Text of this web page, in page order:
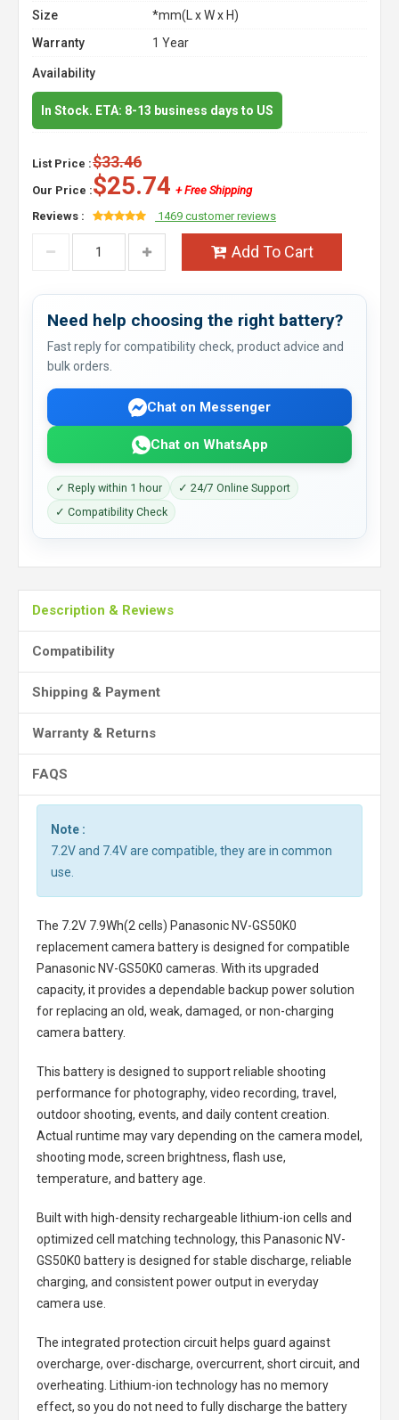
Size
*mm(L x W x H)
Warranty
1 Year
Availability
In Stock. ETA: 8-13 business days to US
List Price :$33.46
Our Price :$25.74 + Free Shipping
Reviews :
1469 customer reviews
Add To Cart
Need help choosing the right battery?
Fast reply for compatibility check, product advice and
bulk orders.
Chat on Messenger
Chat on WhatsApp
✓ Reply within 1 hour
✓ 24/7 Online Support
✓ Compatibility Check
Description & Reviews
Compatibility
Shipping & Payment
Warranty & Returns
FAQS
Note :
7.2V and 7.4V are compatible, they are in common
use.
The 7.2V 7.9Wh(2 cells) Panasonic NV-GS50K0
replacement camera batteryis designed for compatible
Panasonic NV-GS50K0 cameras. With its upgraded
capacity, it provides a dependable backup power solution
for replacing an old, weak, damaged, or non-charging
camera battery.
This battery is designed to support reliable shooting
performance for photography, video recording, travel,
outdoor shooting, events, and daily content creation.
Actual runtime may vary depending on the camera model,
shooting mode, screen brightness, flash use,
temperature, and battery age.
Built with high-density rechargeable lithium-ion cells and
optimized cell matching technology, this Panasonic NV-
GS50K0 batteryis designed for stable discharge, reliable
charging, and consistent power output in everyday
camera use.
The integrated protection circuit helps guard against
overcharge, over-discharge, overcurrent, short circuit, and
overheating. Lithium-ion technology has no memory
effect, so you do not need to fully discharge the battery